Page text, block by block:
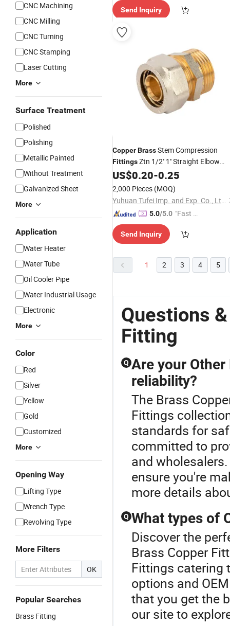
CNC Machining
CNC Milling
CNC Turning
CNC Stamping
Laser Cutting
More
Surface Treatment
Polished
Polishing
Metallic Painted
Without Treatment
Galvanized Sheet
More
Application
Water Heater
Water Tube
Oil Cooler Pipe
Water Industrial Usage
Electronic
More
Color
Red
Silver
Yellow
Gold
Customized
More
Opening Way
Lifting Type
Wrench Type
Revolving Type
More Filters
OK
Popular Searches
Brass Fitting
ry"
Send Inquiry
CopperBrassStem Compression
FittingsZtn 1/2'' 1'' Straight Elbow
Fittings Ztn
US$0.20-0.25
2,000 Pieces (MOQ)
Yuhuan Tufei Imp. and Exp. Co., Ltd.
5.0/5.0 "Fast R
Send Inquiry
1 2 3 4 5
Questions
Fitting
Q Are your
reliability?
The Brass
Fittings
standards for
committed to
and
ensure you're
more details
Q What types of
Discover the
Brass Copper
Fittings catering
options and
that you get the
our site to